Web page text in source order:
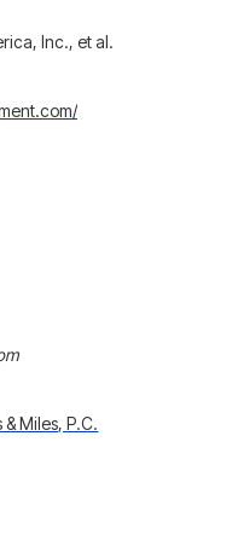
Inc., et al.
Miles, P.C.